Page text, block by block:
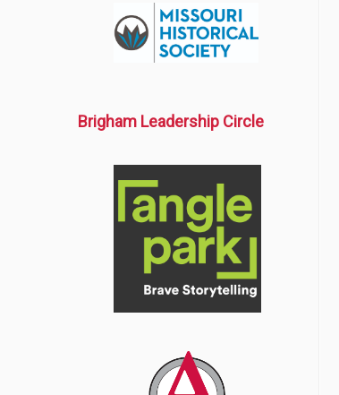
Brigham Leadership Circle